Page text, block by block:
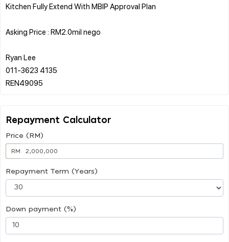
Kitchen Fully Extend With MBIP Approval Plan
Asking Price : RM2.0mil nego
Ryan Lee
011-3623 4135
Repayment Calculator
Price (RM)
RM
Repayment Term (Years)
Down payment (%)